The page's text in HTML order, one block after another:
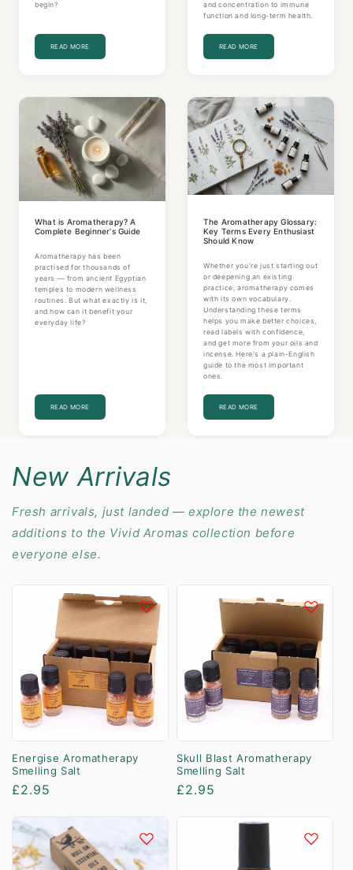
begin?
READ MORE
and concentration to immune
function and long-term health.
READ MORE
What is Aromatherapy? A
Complete Beginner's Guide
Aromatherapy has been
practised for thousands of
years — from ancient Egyptian
temples to modern wellness
routines. But what exactly is it,
and how can it benefit your
everyday life?
READ MORE
The Aromatherapy Glossary:
Key Terms Every Enthusiast
Should Know
Whether you're just starting out
or deepening an existing
practice, aromatherapy comes
with its own vocabulary.
Understanding these terms
helps you make better choices,
read labels with confidence,
and get more from your oils and
incense. Here's a plain-English
guide to the most important
ones.
READ MORE
New Arrivals
Fresh arrivals, just landed — explore the newest
additions to the Vivid Aromas collection before
everyone else.
Energise Aromatherapy
Smelling Salt
Regular
£2.95
Skull Blast Aromatherapy
Smelling Salt
Regular
£2.95